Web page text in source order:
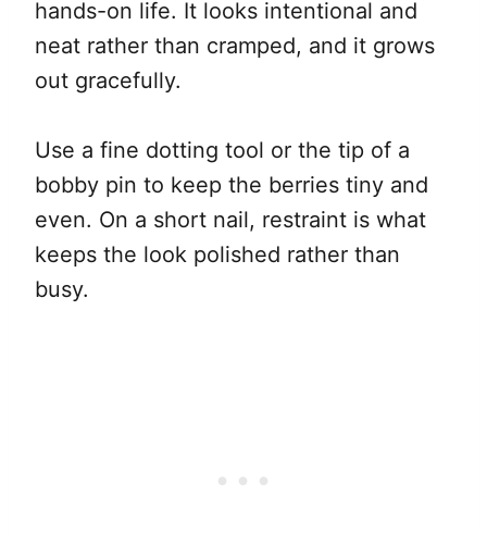
hands-on life. It looks intentional and
neat rather than cramped, and it grows
out gracefully.
Use a fine dotting tool or the tip of a
bobby pin to keep the berries tiny and
even. On a short nail, restraint is what
keeps the look polished rather than
busy.